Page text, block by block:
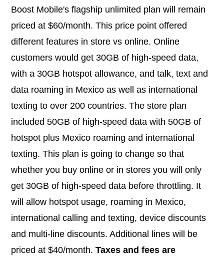
Boost Mobile's flagship unlimited plan will remain
priced at $60/month. This price point offered
different features in store vs online. Online
customers would get 30GB of high-speed data,
with a 30GB hotspot allowance, and talk, text and
data roaming in Mexico as well as international
texting to over 200 countries. The store plan
included 50GB of high-speed data with 50GB of
hotspot plus Mexico roaming and international
texting. This plan is going to change so that
whether you buy online or in stores you will only
get 30GB of high-speed data before throttling. It
will allow hotspot usage, roaming in Mexico,
international calling and texting, device discounts
and multi-line discounts. Additional lines will be
priced at $40/month. Taxes and fees are